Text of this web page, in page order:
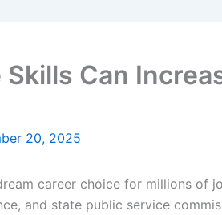
Can
20, 2025
career choice for millions of
and state public service